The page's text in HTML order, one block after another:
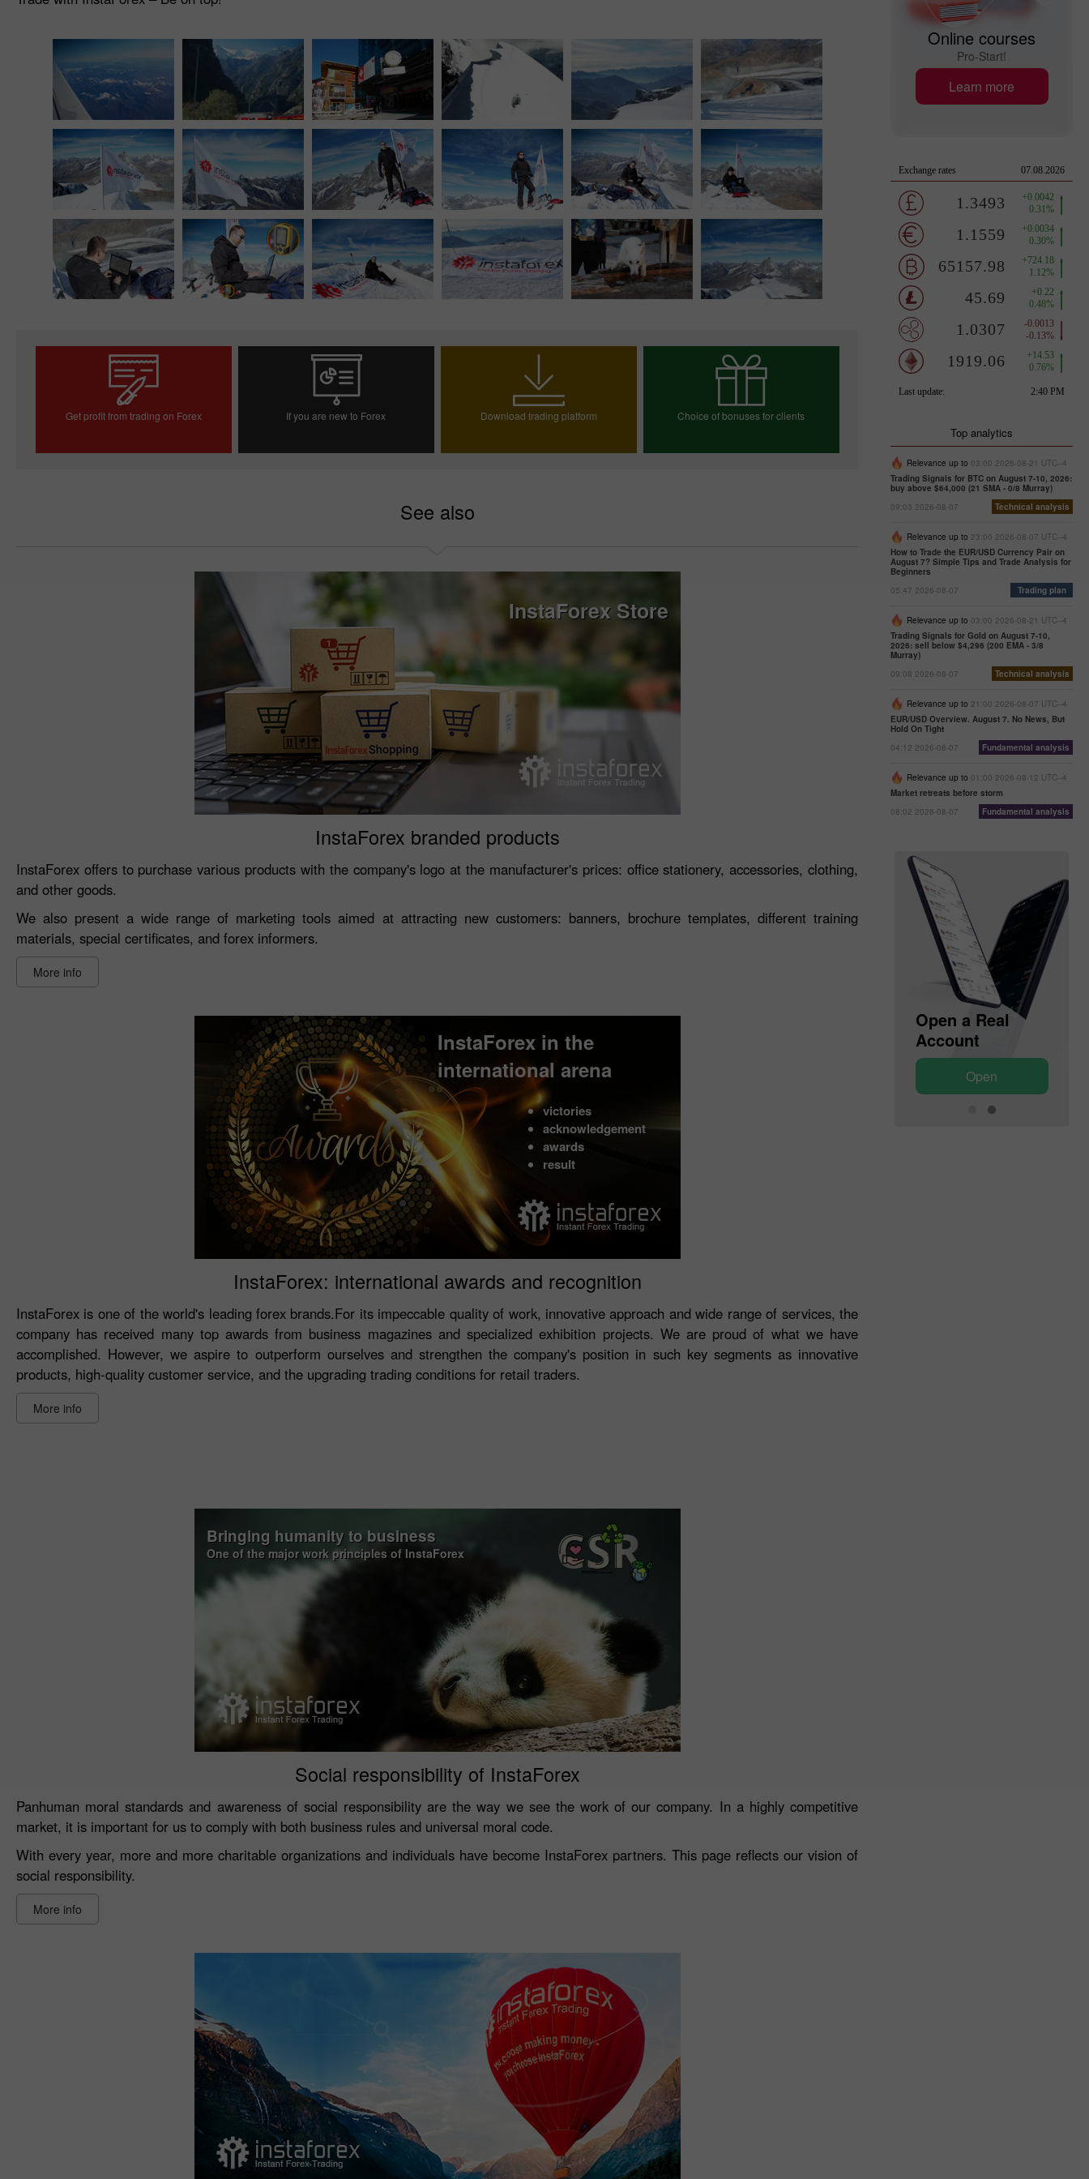
Get profit from trading on Forex If you are new to Forex Download trading platform Choice of bonuses for clients
See also
InstaForex Store
InstaForex branded products
InstaForex offers to purchase various products with the company's logo at the manufacturer's prices: office stationery, accessories, clothing,
and other goods.
We also present a wide range of marketing tools aimed at attracting new customers: banners, brochure templates, different training
materials, special certificates, and forex informers.
More info
InstaForex in the
international arena
victories
acknowledgement
awards
result
InstaForex: international awards and recognition
InstaForex is one of the world's leading forex brands.For its impeccable quality of work, innovative approach and wide range of services, the
company has received many top awards from business magazines and specialized exhibition projects. We are proud of what we have
accomplished. However, we aspire to outperform ourselves and strengthen the company's position in such key segments as innovative
products, high-quality customer service, and the upgrading trading conditions for retail traders.
More info
Bringing humanity to business
One of the major work principles of InstaForex
Social responsibility of InstaForex
Panhuman moral standards and awareness of social responsibility are the way we see the work of our company. In a highly competitive
market, it is important for us to comply with both business rules and universal moral code.
With every year, more and more charitable organizations and individuals have become InstaForex partners. This page reflects our vision of
social responsibility.
More info
Online courses
Pro-Start!
Learn more
Top analytics
Relevance up to 03:00 2026-08-21 UTC--4
Trading Signals for BTC on August 7-10, 2026:
buy above $64,000 (21 SMA - 0/8 Murray)
09:03 2026-08-07
Technical analysis
Relevance up to 23:00 2026-08-07 UTC--4
How to Trade the EUR/USD Currency Pair on
August 7? Simple Tips and Trade Analysis for
Beginners
05:47 2026-08-07
Trading plan
Relevance up to 03:00 2026-08-21 UTC--4
Trading Signals for Gold on August 7-10,
2026: sell below $4,296 (200 EMA - 3/8
Murray)
09:08 2026-08-07
Technical analysis
Relevance up to 21:00 2026-08-07 UTC--4
EUR/USD Overview. August 7. No News, But
Hold On Tight
04:12 2026-08-07
Fundamental analysis
Relevance up to 01:00 2026-08-12 UTC--4
Market retreats before storm
08:02 2026-08-07
Fundamental analysis
Open a Demo
Account
Open
Open a Real
Account
Open
Open a Real
Account
Open